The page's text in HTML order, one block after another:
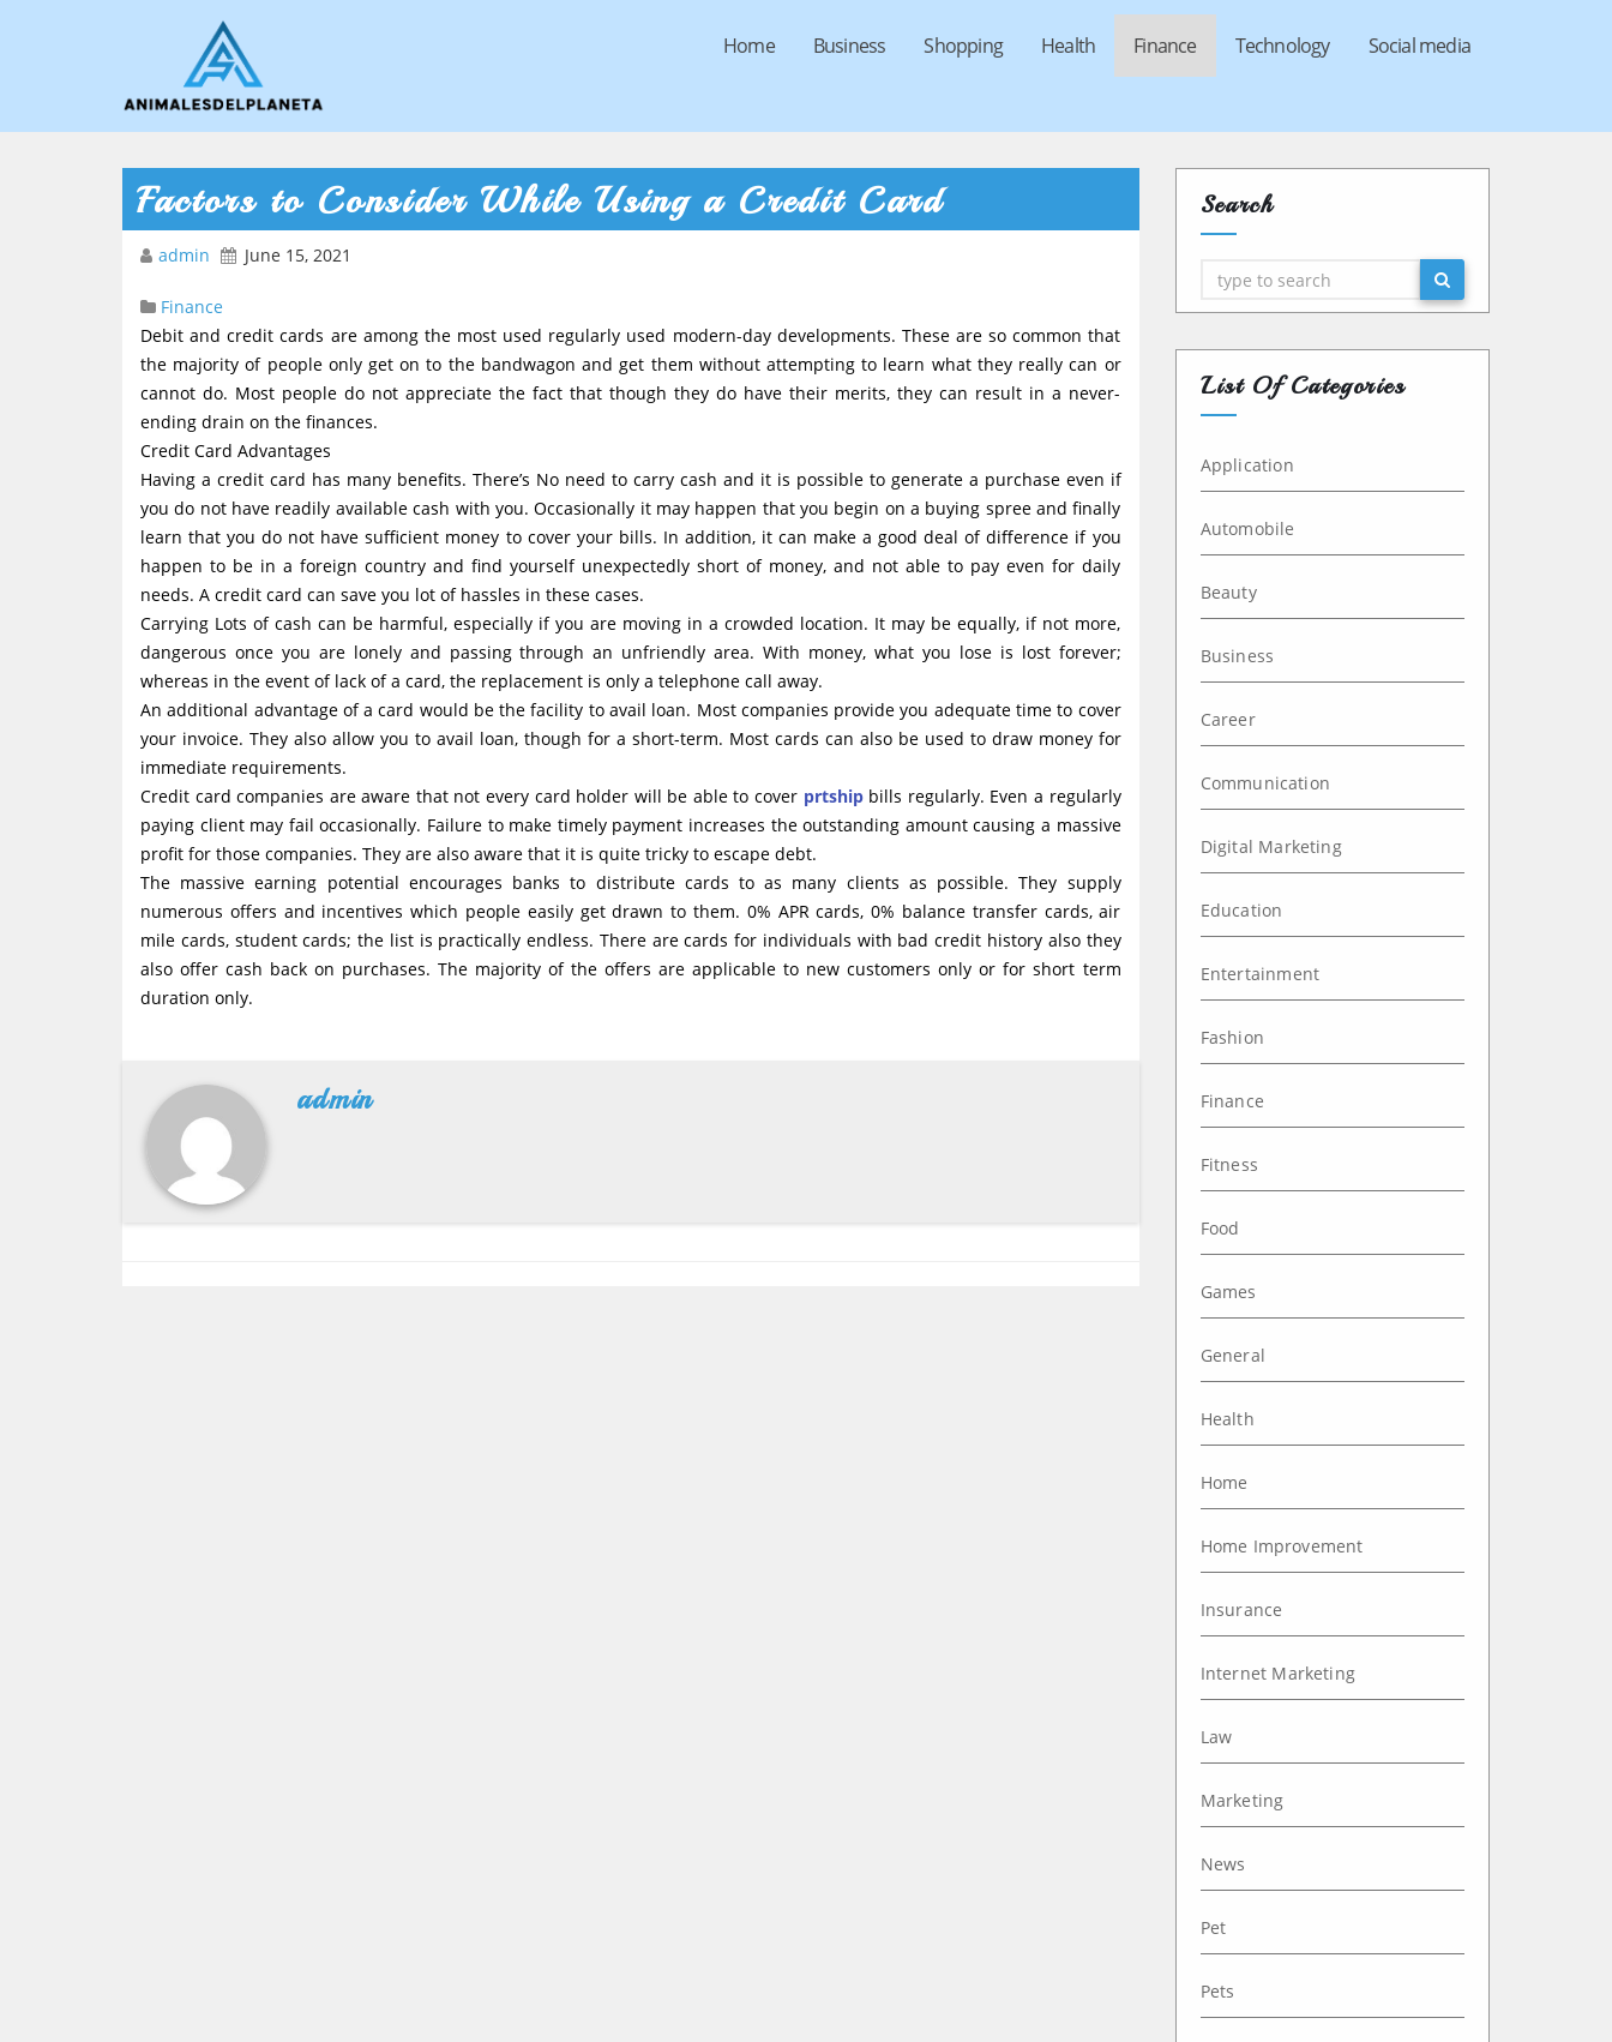
Home Business Shopping Health Finance Technology Social media
Factors to Consider While Using a Credit Card
admin June 15, 2021
Finance
Debit and credit cards are among the most used regularly used modern-day developments. These are so common that
the majority of people only get on to the bandwagon and get them without attempting to learn what they really can or
cannot do. Most people do not appreciate the fact that though they do have their merits, they can result in a never-
ending drain on the finances.
Credit Card Advantages
Having a credit card has many benefits. There’s No need to carry cash and it is possible to generate a purchase even if
you do not have readily available cash with you. Occasionally it may happen that you begin on a buying spree and finally
learn that you do not have sufficient money to cover your bills. In addition, it can make a good deal of difference if you
happen to be in a foreign country and find yourself unexpectedly short of money, and not able to pay even for daily
needs. A credit card can save you lot of hassles in these cases.
Carrying Lots of cash can be harmful, especially if you are moving in a crowded location. It may be equally, if not more,
dangerous once you are lonely and passing through an unfriendly area. With money, what you lose is lost forever;
whereas in the event of lack of a card, the replacement is only a telephone call away.
An additional advantage of a card would be the facility to avail loan. Most companies provide you adequate time to cover
your invoice. They also allow you to avail loan, though for a short-term. Most cards can also be used to draw money for
immediate requirements.
Credit card companies are aware that not every card holder will be able to cover prtshipbills regularly. Even a regularly
paying client may fail occasionally. Failure to make timely payment increases the outstanding amount causing a massive
profit for those companies. They are also aware that it is quite tricky to escape debt.
The massive earning potential encourages banks to distribute cards to as many clients as possible. They supply
numerous offers and incentives which people easily get drawn to them. 0% APR cards, 0% balance transfer cards, air
mile cards, student cards; the list is practically endless. There are cards for individuals with bad credit history also they
also offer cash back on purchases. The majority of the offers are applicable to new customers only or for short term
duration only.
admin
Search
Search
List Of Categories
Application
Automobile
Beauty
Business
Career
Communication
Digital Marketing
Education
Entertainment
Fashion
Finance
Fitness
Food
Games
General
Health
Home
Home Improvement
Insurance
Internet Marketing
Law
Marketing
News
Pet
Pets